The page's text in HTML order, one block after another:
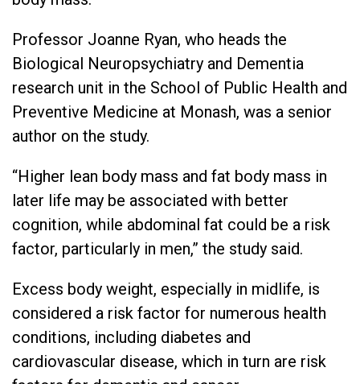
Professor Joanne Ryan, who heads the
Biological Neuropsychiatry and Dementia
research unit in the School of Public Health and
Preventive Medicine at Monash, was a senior
author on the study.
“Higher lean body mass and fat body mass in
later life may be associated with better
cognition, while abdominal fat could be a risk
factor, particularly in men,” the study said.
Excess body weight, especially in midlife, is
considered a risk factor for numerous health
conditions, including diabetes and
cardiovascular disease, which in turn are risk